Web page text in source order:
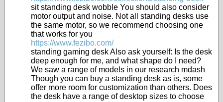
sit standing desk wobble You should also consider
motor output and noise. Not all standing desks use
the same motor, so we recommend choosing one
that works for you
https://www.fezibo.com/
standing gaming desk Also ask yourself: Is the desk
deep enough for me, and what shape do I need?
We saw a range of models in our research mdash
Though you can buy a standing desk as is, some
offer more room for customization than others. Does
the desk have a range of desktop sizes to choose